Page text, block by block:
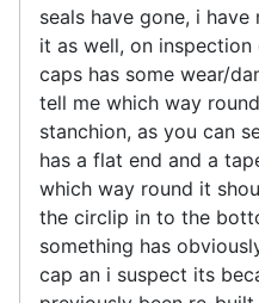
seals have gone, i
it as well, on
caps has some wear/
tell me which way
stanchion, as you can
has a flat end and a
which way round it
the circlip in to the
something has
cap an i suspect its